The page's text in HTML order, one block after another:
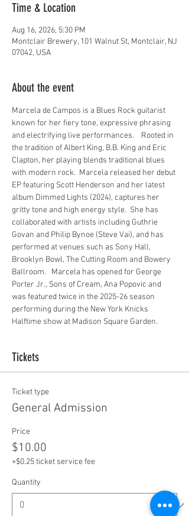
Time & Location
Aug 16, 2026, 5:30 PM
Montclair Brewery, 101 Walnut St, Montclair, NJ
07042, USA
About the event
Marcela de Campos is a Blues Rock guitarist
known for her fiery tone, expressive phrasing
and electrifying live performances.    Rooted in
the tradition of Albert King, B.B. King and Eric
Clapton, her playing blends traditional blues
with modern rock.  Marcela released her debut
EP featuring Scott Henderson and her latest
album Dimmed Lights (2024), captures her
gritty tone and high energy style.  She has
collaborated with artists including Guthrie
Govan and Philip Bynoe (Steve Vai), and has
performed at venues such as Sony Hall,
Brooklyn Bowl, The Cutting Room and Bowery
Ballroom.   Marcela has opened for George
Porter Jr., Sons of Cream, Ana Popovic and
was featured twice in the 2025-26 season
performing during the New York Knicks
Halftime show at Madison Square Garden.
Tickets
Ticket type
General Admission
Price
$10.00
+$0.25 ticket service fee
Quantity